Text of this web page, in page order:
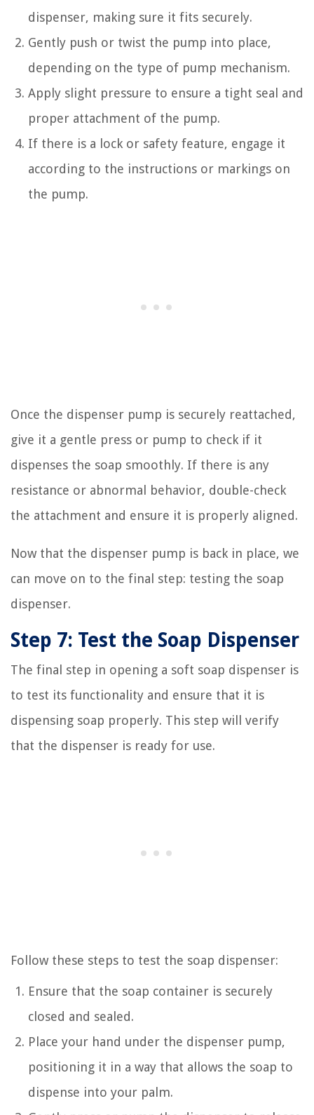
dispenser, making sure it fits securely.
Gently push or twist the pump into place,
depending on the type of pump mechanism.
Apply slight pressure to ensure a tight seal and
proper attachment of the pump.
If there is a lock or safety feature, engage it
according to the instructions or markings on
the pump.
Once the dispenser pump is securely reattached,
give it a gentle press or pump to check if it
dispenses the soap smoothly. If there is any
resistance or abnormal behavior, double-check
the attachment and ensure it is properly aligned.
Now that the dispenser pump is back in place, we
can move on to the final step: testing the soap
dispenser.
Step 7: Test the Soap Dispenser
The final step in opening a soft soap dispenser is
to test its functionality and ensure that it is
dispensing soap properly. This step will verify
that the dispenser is ready for use.
Follow these steps to test the soap dispenser:
Ensure that the soap container is securely
closed and sealed.
Place your hand under the dispenser pump,
positioning it in a way that allows the soap to
dispense into your palm.